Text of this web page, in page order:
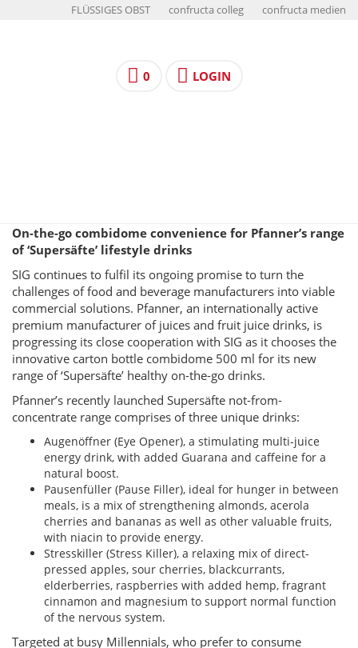
FLÜSSIGES OBST confructa colleg confructa medien
0 LOGIN
On-the-go combidome convenience for Pfanner’s range
of ‘Supersäfte’ lifestyle drinks
SIG continues to fulfil its ongoing promise to turn the
challenges of food and beverage manufacturers into viable
commercial solutions. Pfanner, an internationally active
premium manufacturer of juices and fruit juice drinks, is
progressing its close cooperation with SIG as it chooses the
innovative carton bottle combidome 500 ml for its new
range of ‘Supersäfte’ healthy on-the-go drinks.
Pfanner’s recently launched Supersäfte not-from-
concentrate range comprises of three unique drinks:
Augenöffner (Eye Opener), a stimulating multi-juice
energy drink, with added Guarana and caffeine for a
natural boost.
Pausenfüller (Pause Filler), ideal for hunger in between
meals, is a mix of strengthening almonds, acerola
cherries and bananas as well as other valuable fruits,
with niacin to provide energy.
Stresskiller (Stress Killer), a relaxing mix of direct-
pressed apples, sour cherries, blackcurrants,
elderberries, raspberries with added hemp, fragrant
cinnamon and magnesium to support normal function
of the nervous system.
Targeted at busy Millennials, who prefer to consume